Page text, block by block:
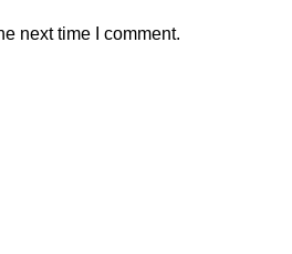
next time I comment.